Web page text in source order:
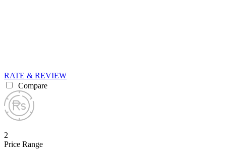
RATE & REVIEW
Compare
2
Price Range